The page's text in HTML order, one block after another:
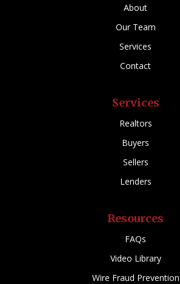
About
Our Team
Services
Contact
Services
Realtors
Buyers
Sellers
Lenders
Resources
FAQs
Video Library
Wire Fraud Prevention